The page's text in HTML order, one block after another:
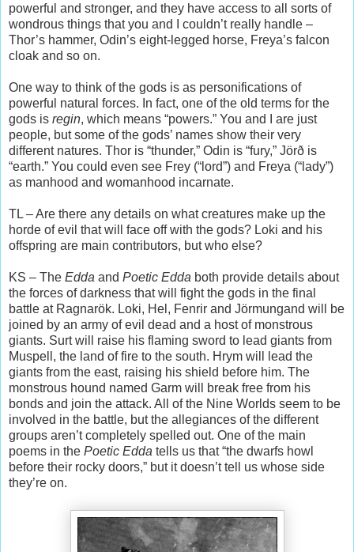
powerful and stronger, and they have access to all sorts of
wondrous things that you and I couldn’t really handle –
Thor’s hammer, Odin’s eight-legged horse, Freya’s falcon
cloak and so on.
One way to think of the gods is as personifications of
powerful natural forces. In fact, one of the old terms for the
gods is regin, which means “powers.” You and I are just
people, but some of the gods’ names show their very
different natures. Thor is “thunder,” Odin is “fury,” Jörð is
“earth.” You could even see Frey (“lord”) and Freya (“lady”)
as manhood and womanhood incarnate.
TL – Are there any details on what creatures make up the
horde of evil that will face off with the gods? Loki and his
offspring are main contributors, but who else?
KS – The Edda and Poetic Edda both provide details about
the forces of darkness that will fight the gods in the final
battle at Ragnarök. Loki, Hel, Fenrir and Jörmungand will be
joined by an army of evil dead and a host of monstrous
giants. Surt will raise his flaming sword to lead giants from
Muspell, the land of fire to the south. Hrym will lead the
giants from the east, raising his shield before him. The
monstrous hound named Garm will break free from his
bonds and join the attack. All of the Nine Worlds seem to be
involved in the battle, but the allegiances of the different
groups aren’t completely spelled out. One of the main
poems in the Poetic Edda tells us that “the dwarfs howl
before their rocky doors,” but it doesn’t tell us whose side
they’re on.